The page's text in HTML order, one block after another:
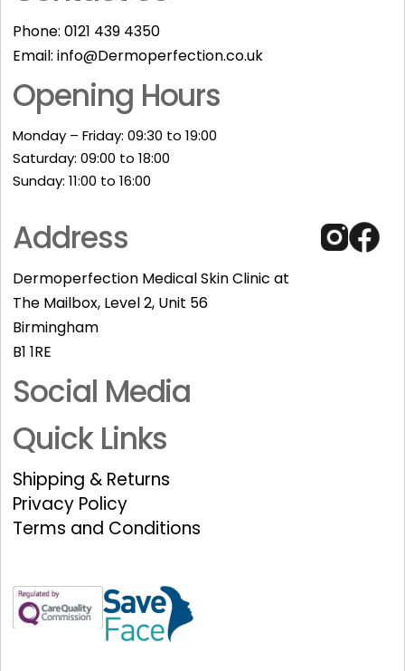
Phone:0121 439 4350
Email:info@Dermoperfection.co.uk
Opening Hours
Monday – Friday: 09:30 to 19:00
Saturday: 09:00 to 18:00
Sunday: 11:00 to 16:00​
Address
Dermoperfection Medical Skin Clinic at
The Mailbox, Level 2, Unit 56
Birmingham
B1 1RE
Social Media
Quick Links
Shipping & Returns
Privacy Policy
Terms and Conditions